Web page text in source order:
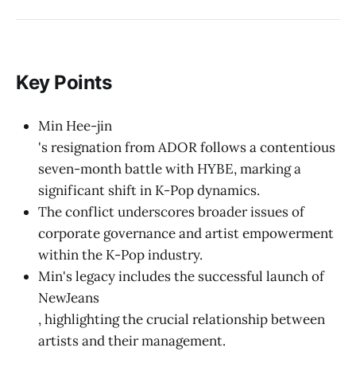
Key Points
Min Hee-jin
's resignation from ADOR follows a contentious
seven-month battle with HYBE, marking a
significant shift in K-Pop dynamics.
The conflict underscores broader issues of
corporate governance and artist empowerment
within the K-Pop industry.
Min's legacy includes the successful launch of
NewJeans
, highlighting the crucial relationship between
artists and their management.